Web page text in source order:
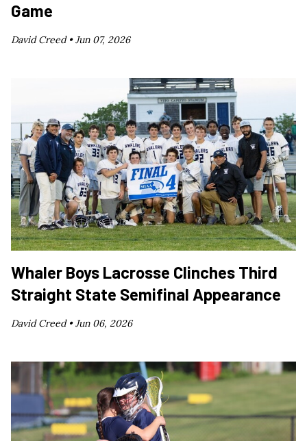
Game
David Creed •Jun 07, 2026
Whaler Boys Lacrosse Clinches Third
Straight State Semifinal Appearance
David Creed •Jun 06, 2026